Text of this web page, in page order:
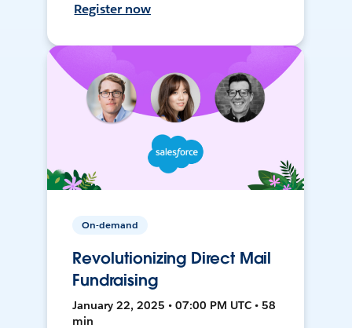
Register now
On-demand
Revolutionizing Direct Mail
Fundraising
January 22, 2025 • 07:00 PM UTC • 58
min